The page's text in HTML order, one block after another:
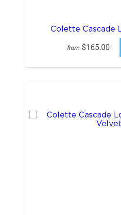
Colette Cascade
from $165.00